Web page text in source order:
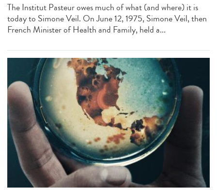
The Institut Pasteur owes much of what (and where) it is
today to Simone Veil. On June 12, 1975, Simone Veil, then
French Minister of Health and Family, held a...